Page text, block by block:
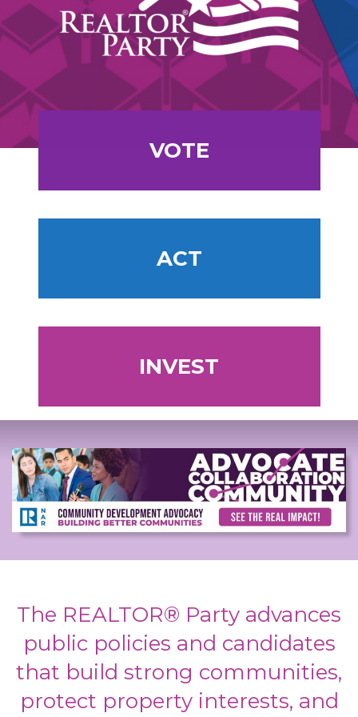
VOTE
ACT
INVEST
The REALTOR® Party advances
public policies and candidates
that build strong communities,
protect property interests, and